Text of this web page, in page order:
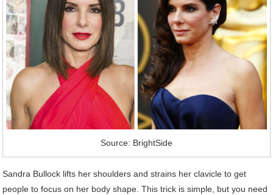
Source: BrightSide
Sandra Bullock lifts her shoulders and strains her clavicle to get
people to focus on her body shape. This trick is simple, but you need